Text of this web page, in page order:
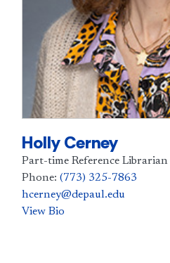
Holly Cerney
Part-time Reference Librarian
Phone: (773) 325-7863
hcerney@depaul.edu
View Bio